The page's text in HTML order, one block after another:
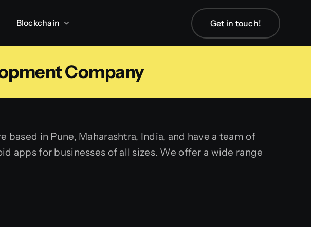
Blockchain Get in touch!
Company
in Pune, Maharashtra, India, and have a team of
apps for businesses of all sizes. We offer a wide range